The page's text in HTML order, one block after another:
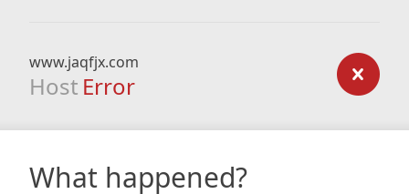
www.jaqfjx.com
Host Error
What happened?